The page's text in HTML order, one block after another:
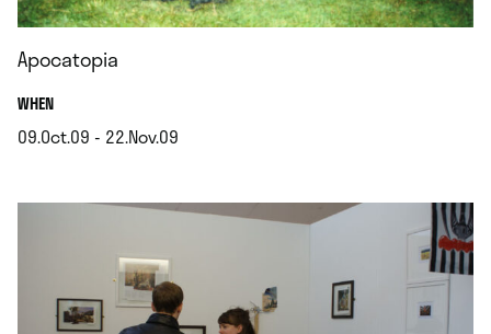
Apocatopia
WHEN.
09.Oct.09 - 22.Nov.09